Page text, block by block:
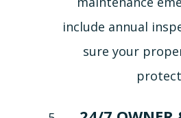
include annual
sure your